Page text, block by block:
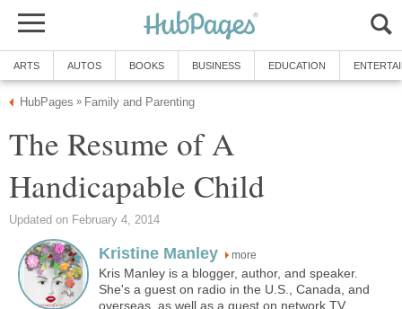
ARTS AUTOS BOOKS BUSINESS EDUCATION
HubPages » Family and Parenting
The Resume of A
Handicapable Child
Updated on February 4, 2014
Kristine Manley more
Kris Manley is a blogger, author, and speaker.
She's a guest on radio in the U.S., Canada, and
overseas, as well as a guest on network TV.